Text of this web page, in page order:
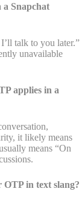
a Snapchat
talk to you later.”
unavailable
applies in a
it likely means
means “On
OTP in text slang?